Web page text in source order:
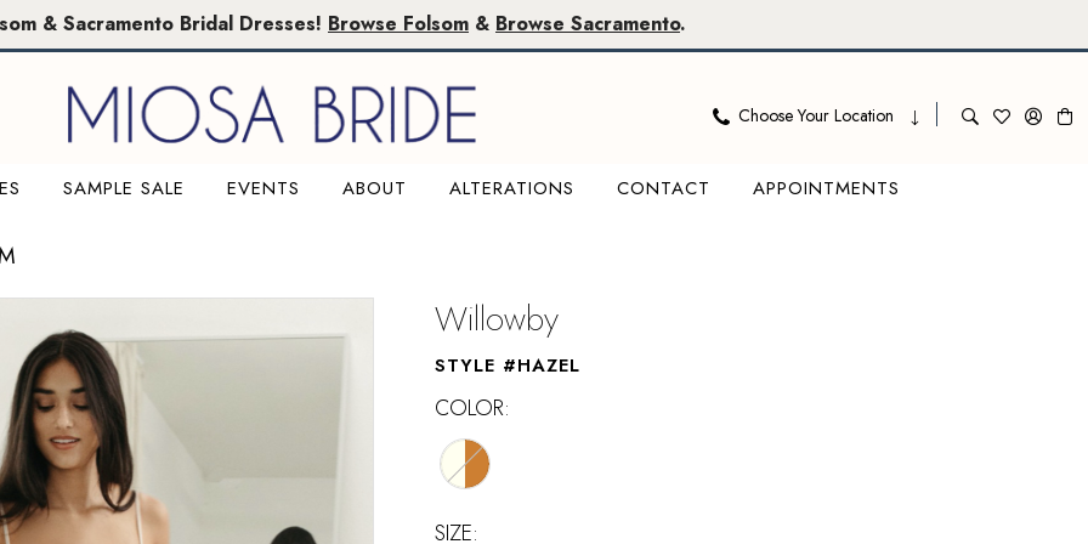
& Sacramento Bridal Dresses! Browse Folsom & Browse Sacramento.
Choose Your Location
SAMPLE SALE EVENTS ABOUT ALTERATIONS CONTACT APPOINTMENTS
Willowby
STYLE #HAZEL
COLOR:
SIZE: